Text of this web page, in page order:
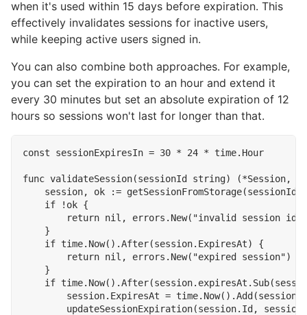
when it's used within 15 days before expiration. This
effectively invalidates sessions for inactive users,
while keeping active users signed in.
You can also combine both approaches. For example,
you can set the expiration to an hour and extend it
every 30 minutes but set an absolute expiration of 12
hours so sessions won't last for longer than that.
const sessionExpiresIn = 30 * 24 * time. Hour
func validateSession(sessionId string) (*Session,
session, ok := getSessionFromStorage(sessionId
if
! ok {
return nil , errors . New( "invalid session id"
}
if time. Now().After(session. ExpiresAt)
{
return nil , errors . New( "expired session")
}
if time. Now().After(session. expiresAt . Sub(
session. ExpiresAt = time. Now().Add (
updateSessionExpiration(session. Id , session